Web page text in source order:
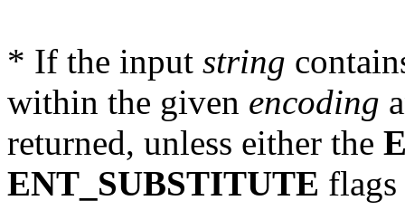
* If the input string
within the given encoding
returned, unless either the
ENT_SUBSTITUTE flags